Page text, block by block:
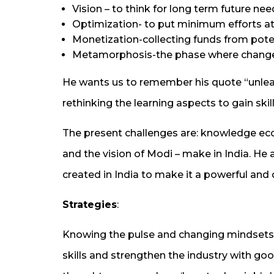
Vision – to think for long term future
Optimization- to put minimum efforts
Monetization-collecting funds from
Metamorphosis-the phase where
He wants us to remember his quote
rethinking the learning aspects to gain
The present challenges are: knowledge
and the vision of Modi – make in India.
created in India to make it a powerful and
Strategies:
Knowing the pulse and changing
skills and strengthen the industry with